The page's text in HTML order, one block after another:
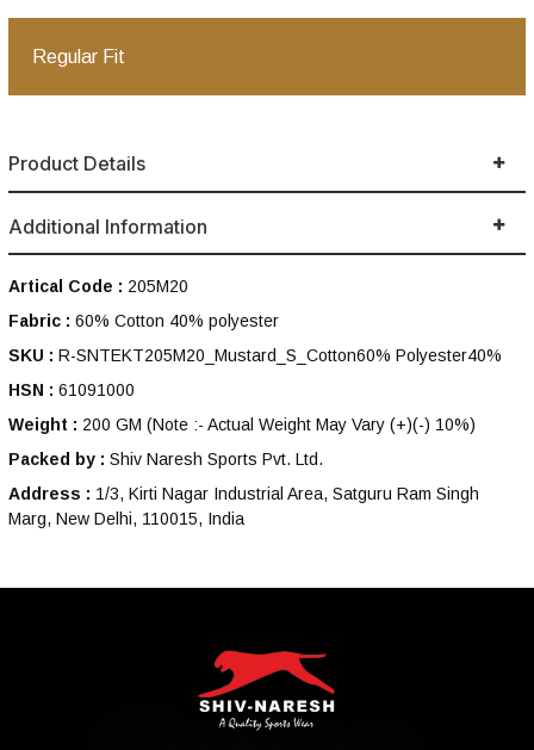
Regular Fit
Product Details
Additional Information
Artical Code : 205M20
Fabric : 60% Cotton 40% polyester
SKU : R-SNTEKT205M20_Mustard_S_Cotton60% Polyester40%
HSN : 61091000
Weight : 200 GM (Note :- Actual Weight May Vary (+)(-) 10%)
Packed by : Shiv Naresh Sports Pvt. Ltd.
Address : 1/3, Kirti Nagar Industrial Area, Satguru Ram Singh
Marg, New Delhi, 110015, India